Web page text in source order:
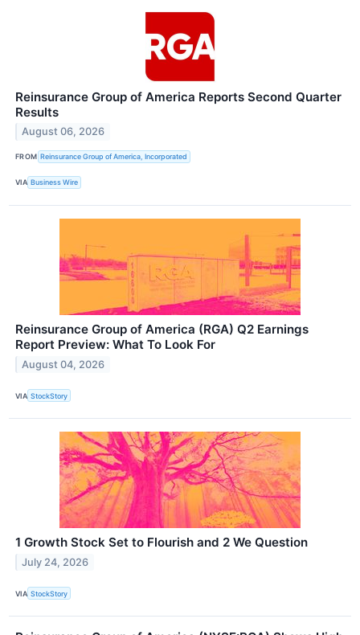
Reinsurance Group of America Reports Second Quarter
Results
August 06, 2026
FROM Reinsurance Group of America, Incorporated
VIA Business Wire
Reinsurance Group of America (RGA) Q2 Earnings
Report Preview: What To Look For
August 04, 2026
VIA StockStory
1 Growth Stock Set to Flourish and 2 We Question
July 24, 2026
VIA StockStory